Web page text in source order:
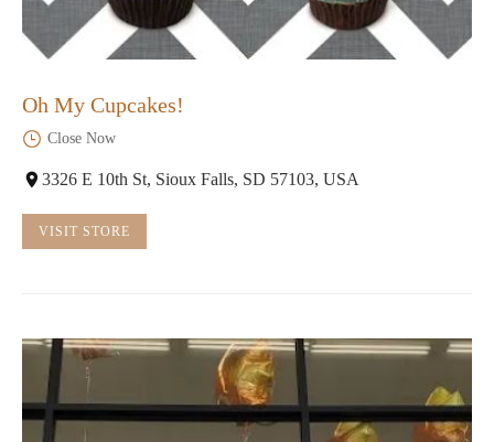
Oh My Cupcakes!
Close Now
3326 E 10th St, Sioux Falls, SD 57103, USA
VISIT STORE